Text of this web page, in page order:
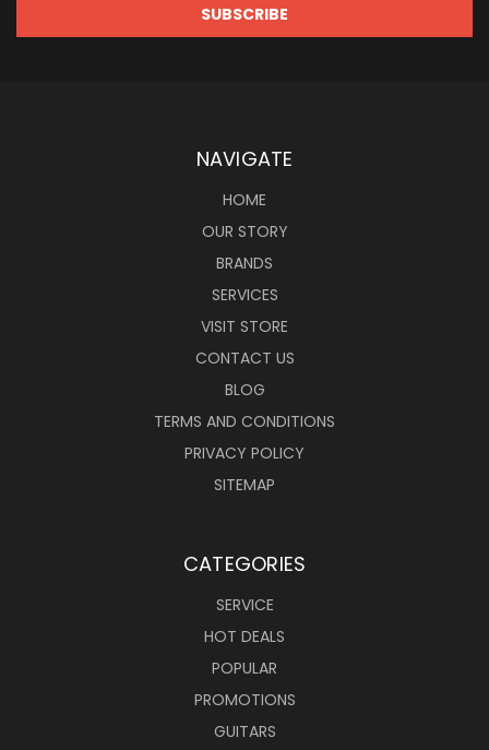
NAVIGATE
HOME
OUR STORY
BRANDS
SERVICES
VISIT STORE
CONTACT US
BLOG
TERMS AND CONDITIONS
PRIVACY POLICY
SITEMAP
CATEGORIES
SERVICE
HOT DEALS
POPULAR
PROMOTIONS
GUITARS